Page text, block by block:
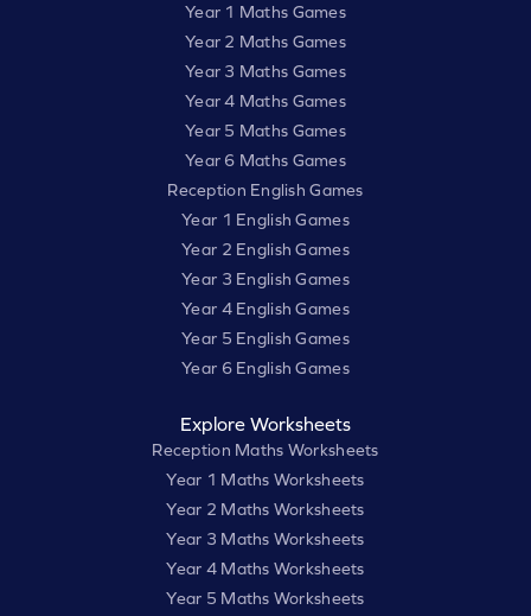
Year 1 Maths Games
Year 2 Maths Games
Year 3 Maths Games
Year 4 Maths Games
Year 5 Maths Games
Year 6 Maths Games
Reception English Games
Year 1 English Games
Year 2 English Games
Year 3 English Games
Year 4 English Games
Year 5 English Games
Year 6 English Games
Explore Worksheets
Reception Maths Worksheets
Year 1 Maths Worksheets
Year 2 Maths Worksheets
Year 3 Maths Worksheets
Year 4 Maths Worksheets
Year 5 Maths Worksheets